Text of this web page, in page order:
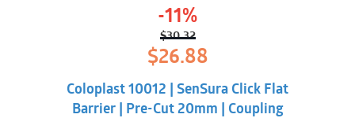
-11%
$30.32
Original
price
was:
$30.32.
$26.88price
$26.88.
Coloplast 10012 | SenSura Click Flat
Barrier | Pre-Cut 20mm | Coupling